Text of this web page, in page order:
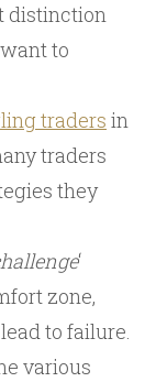
distinction
to
traders in
traders
they
‘
zone,
to failure.
various